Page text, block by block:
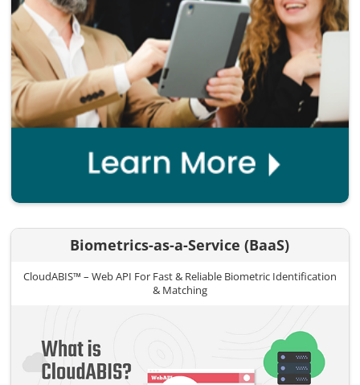
Biometrics-as-a-Service (BaaS)
CloudABIS™ – Web API For Fast & Reliable Biometric Identification
& Matching